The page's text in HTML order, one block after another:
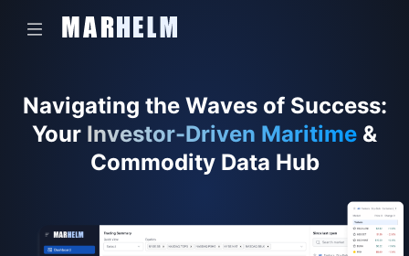
Navigating the Waves of Success:
Your Investor-Driven Maritime &
Commodity Data Hub